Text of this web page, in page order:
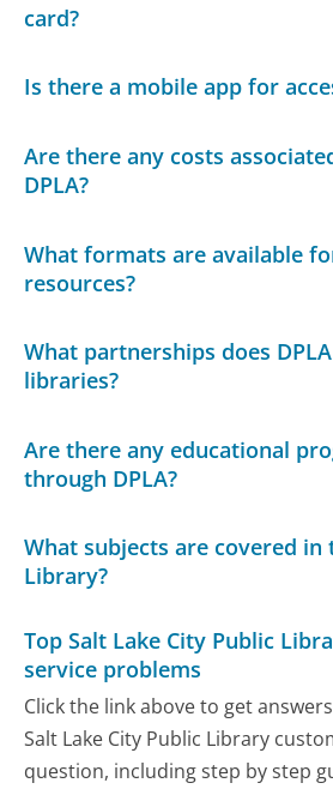
card?
Is there a mobile app for
Are there any costs
DPLA?
What formats are available
resources?
What partnerships does
libraries?
Are there any educational
through DPLA?
What subjects are covered in
Library?
Top Salt Lake City Public
service problems
Click the link above to get
Salt Lake City Public Library
question, including step by step